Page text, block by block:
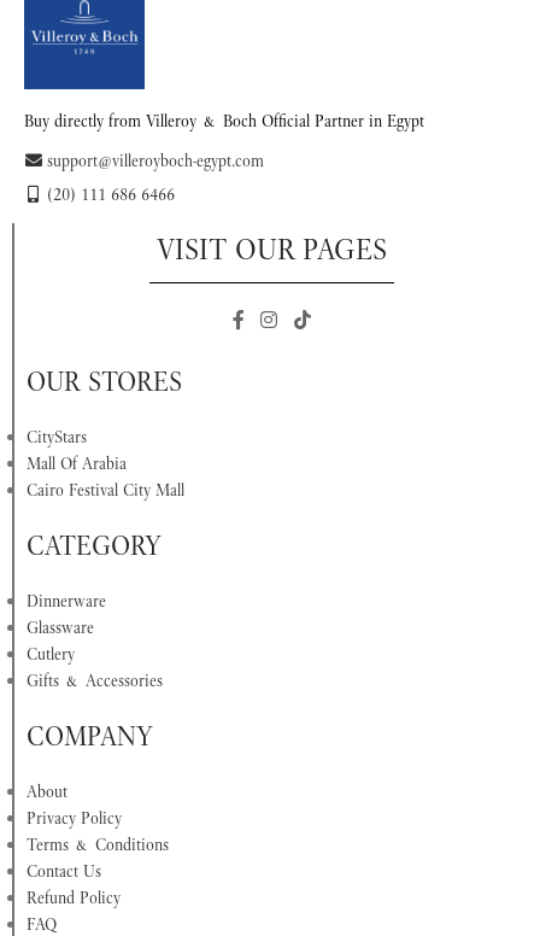
Buy directly from Villeroy & Boch Official Partner in Egypt
support@villeroyboch-egypt.com
(20) 111 686 6466
VISIT OUR PAGES
OUR STORES
CityStars
Mall Of Arabia
Cairo Festival City Mall
CATEGORY
Dinnerware
Glassware
Cutlery
Gifts & Accessories
COMPANY
About
Privacy Policy
Terms & Conditions
Contact Us
Refund Policy
FAQ